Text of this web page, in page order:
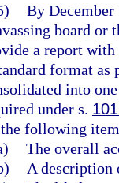
By December
board or
a report with
format as
into
under s.
following
The overall
A description